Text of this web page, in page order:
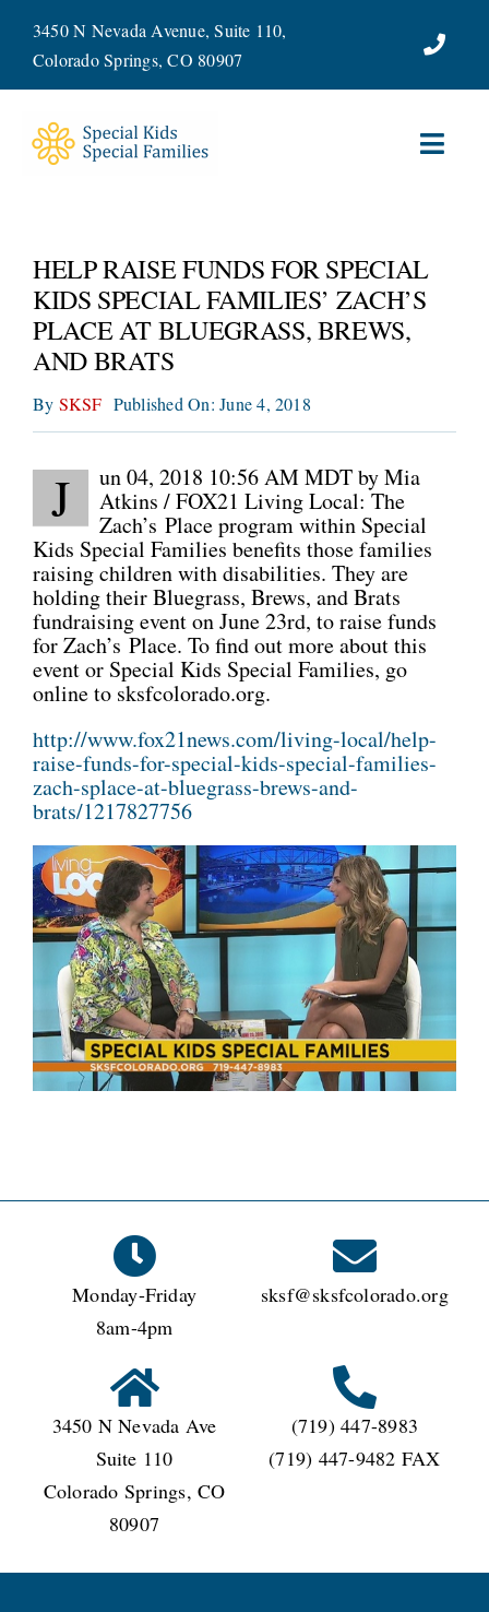
content
3450 N Nevada Avenue, Suite 110,
Colorado Springs, CO 80907
SERVICES
WAYS TO GIVE
VOLUNTEER
JOIN OUR TEAM
CONNECT
HELP RAISE FUNDS FOR SPECIAL
KIDS SPECIAL FAMILIES’ ZACH’S
PLACE AT BLUEGRASS, BREWS,
AND BRATS
By SKSF Published On: June 4, 2018
J
un 04, 2018 10:56 AM MDT by Mia
Atkins / FOX21 Living Local: The
Zach’s Place program within Special
Kids Special Families benefits those families
raising children with disabilities. They are
holding their Bluegrass, Brews, and Brats
fundraising event on June 23rd, to raise funds
for Zach’s Place. To find out more about this
event or Special Kids Special Families, go
online to sksfcolorado.org.
http://www.fox21news.com/living-local/help-
raise-funds-for-special-kids-special-families-
zach-splace-at-bluegrass-brews-and-
brats/1217827756
Monday-Friday
8am-4pm
sksf@sksfcolorado.org
3450 N Nevada Ave
Suite 110
Colorado Springs, CO
80907
(719) 447-8983
(719) 447-9482 FAX